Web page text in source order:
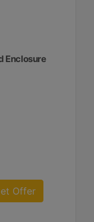
Enclosure
Offer